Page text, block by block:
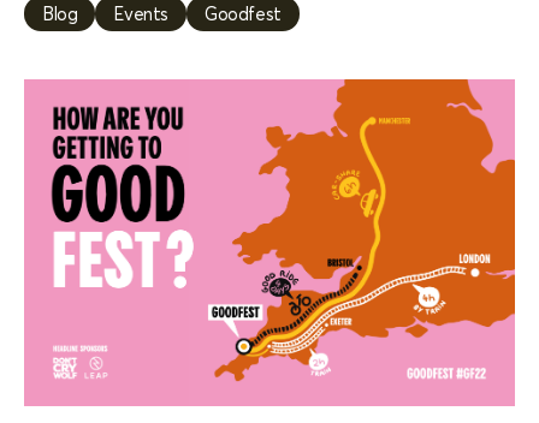
Blog Events Goodfest